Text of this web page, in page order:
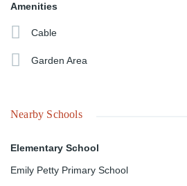
Amenities
Cable
Garden Area
Nearby Schools
Elementary School
Emily Petty Primary School